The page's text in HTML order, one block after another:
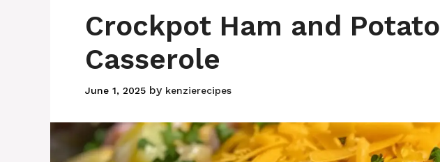
Crockpot Ham and Potato
Casserole
June 1, 2025 by kenzierecipes